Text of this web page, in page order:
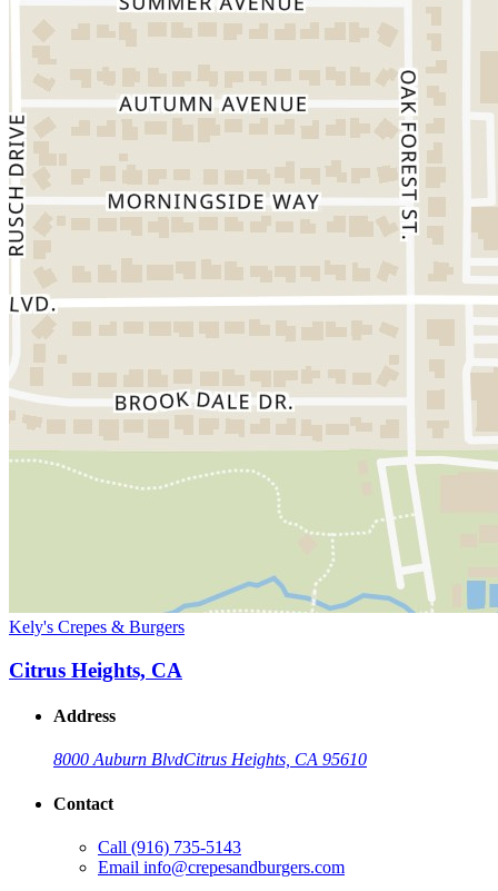
Kely's Crepes & Burgers
Citrus Heights, CA
Address
8000 Auburn BlvdCitrus Heights, CA 95610
Contact
Call (916) 735-5143
Email info@crepesandburgers.com